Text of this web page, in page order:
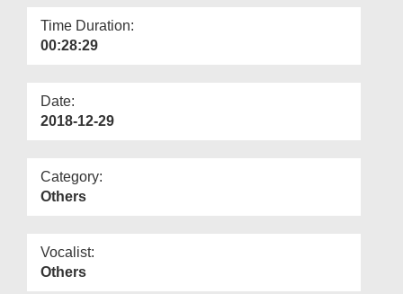
Time Duration:
00:28:29
Date:
2018-12-29
Category:
Others
Vocalist:
Others